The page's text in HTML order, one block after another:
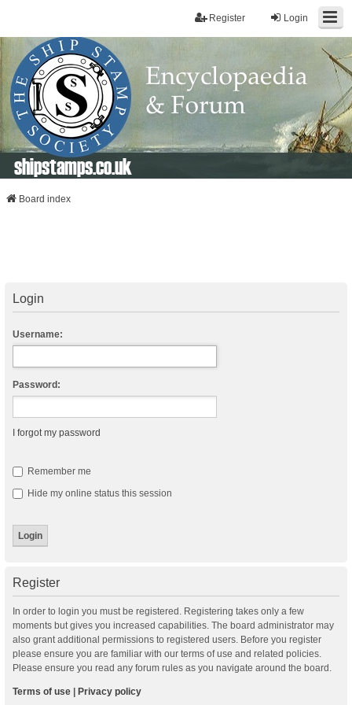
Login
Register
shipstamps.co.uk
Board index
Login
Username:
Password:
I forgot my password
Remember me
Hide my online status this session
Register
In order to login you must be registered. Registering takes only a few
moments but gives you increased capabilities. The board administrator may
also grant additional permissions to registered users. Before you register
please ensure you are familiar with our terms of use and related policies.
Please ensure you read any forum rules as you navigate around the board.
Terms of use Privacy policy